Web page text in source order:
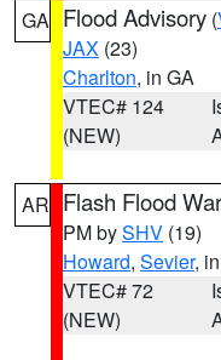
GA Flood Advisory (
JAX (23)
Charlton, in GA
VTEC# 124
(NEW)
AR Flash Flood
PM bySHV (19)
Howard, Sevier,
VTEC# 72
(NEW)